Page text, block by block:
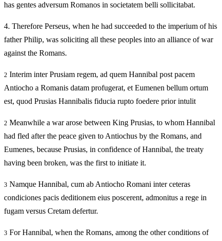
has gentes adversum Romanos in societatem belli sollicitabat.
4. Therefore Perseus, when he had succeeded to the imperium of his
father Philip, was soliciting all these peoples into an alliance of war
against the Romans.
2 Interim inter Prusiam regem, ad quem Hannibal post pacem
Antiocho a Romanis datam profugerat, et Eumenen bellum ortum
est, quod Prusias Hannibalis fiducia rupto foedere prior intulit
2 Meanwhile a war arose between King Prusias, to whom Hannibal
had fled after the peace given to Antiochus by the Romans, and
Eumenes, because Prusias, in confidence of Hannibal, the treaty
having been broken, was the first to initiate it.
3 Namque Hannibal, cum ab Antiocho Romani inter ceteras
condiciones pacis deditionem eius poscerent, admonitus a rege in
fugam versus Cretam defertur.
3 For Hannibal, when the Romans, among the other conditions of